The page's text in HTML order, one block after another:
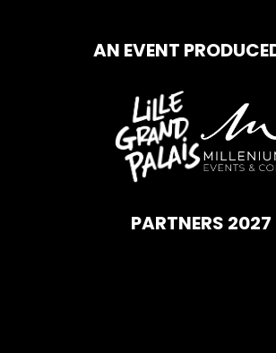
AN EVENT
PARTNERS 2027